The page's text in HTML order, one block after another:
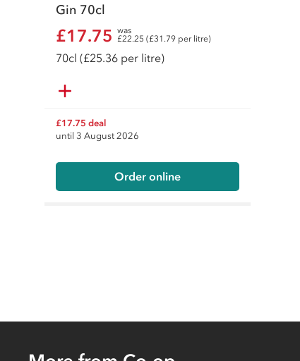
Gin 70cl
£17.75 was
£22.25 (£31.79 per litre)
70cl (£25.36 per litre)
£17.75 deal
until 3 August 2026
Order online